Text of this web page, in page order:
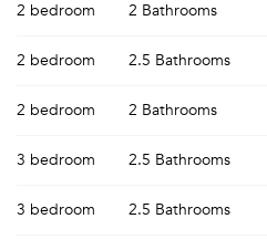
2 bedroom 2 Bathrooms
2 bedroom 2.5 Bathrooms
2 bedroom 2 Bathrooms
3 bedroom 2.5 Bathrooms
3 bedroom 2.5 Bathrooms